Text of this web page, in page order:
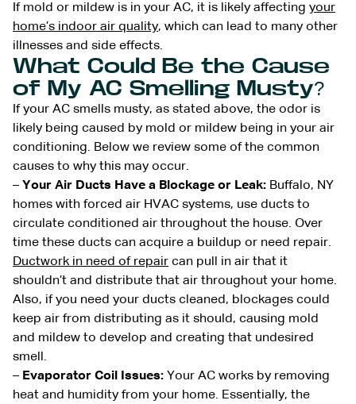
If mold or mildew is in your AC, it is likely affecting your
home’s indoor air quality, which can lead to many other
illnesses and side effects.
What Could Be the Cause
of My AC Smelling Musty?
If your AC smells musty, as stated above, the odor is
likely being caused by mold or mildew being in your air
conditioning. Below we review some of the common
causes to why this may occur.
– Your Air Ducts Have a Blockage or Leak: Buffalo, NY
homes with forced air HVAC systems, use ducts to
circulate conditioned air throughout the house. Over
time these ducts can acquire a buildup or need repair.
Ductwork in need of repair can pull in air that it
shouldn’t and distribute that air throughout your home.
Also, if you need your ducts cleaned, blockages could
keep air from distributing as it should, causing mold
and mildew to develop and creating that undesired
smell.
– Evaporator Coil Issues: Your AC works by removing
heat and humidity from your home. Essentially, the